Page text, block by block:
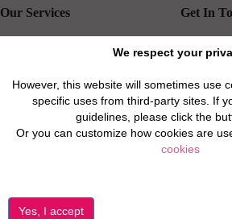
We respect your
However, this website will sometimes use
specific uses from third-party sites. If
guidelines, please click the
Or you can customize how cookies are
cookies
Our Services
Rental insurance
Properties for Sale
Get In
Travel
Real
Property
©2026 All Luxury Apartments. All Rights Reserved